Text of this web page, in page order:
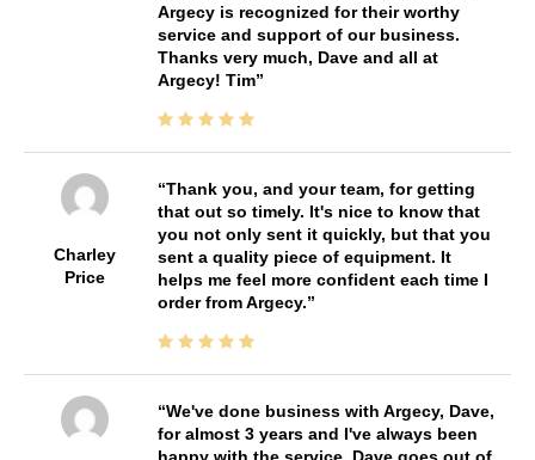
Argecy is recognized for their worthy
service and support of our business.
Thanks very much, Dave and all at
Argecy! Tim
Charley
Price
Thank you, and your team, for getting
that out so timely. It's nice to know that
you not only sent it quickly, but that you
sent a quality piece of equipment. It
helps me feel more confident each time I
order from Argecy.
We've done business with Argecy, Dave,
for almost 3 years and I've always been
happy with the service. Dave goes out of